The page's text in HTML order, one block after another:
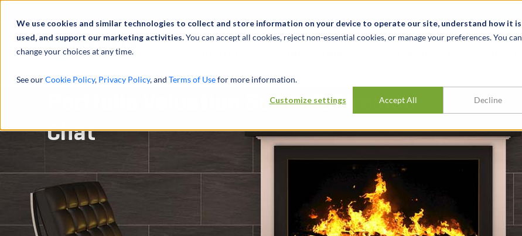
We use cookies and similar technologies to collect and store information on your device to operate our site, understand how it is
used, and support our marketing activities.You can accept all cookies, reject non-essential cookies, or manage your preferences. You can
change your choices at any time.
See ourCookie Policy, Privacy Policy, and Terms of Usefor more information.
Customize settings Accept All Decline
Portfolio Valuation Summit Fireside
Chat